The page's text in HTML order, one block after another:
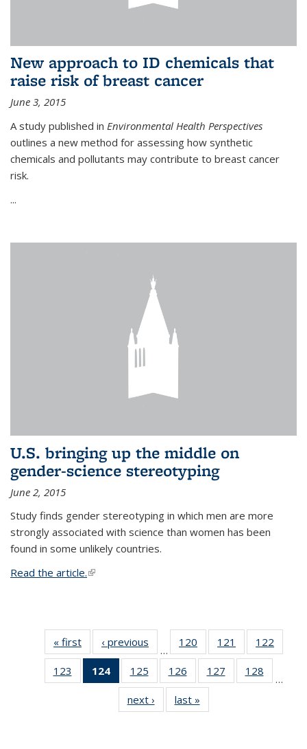
New approach to ID chemicals that
raise risk of breast cancer
June 3, 2015
A study published in Environmental Health Perspectives
outlines a new method for assessing how synthetic
chemicals and pollutants may contribute to breast cancer
risk.
...
U.S. bringing up the middle on
gender-science stereotyping
June 2, 2015
Study finds gender stereotyping in which men are more
strongly associated with science than women has been
found in some unlikely countries.
Read the article.(link is external)
« first News‹ previous
…
120
135
News
121
135
News
122
135
123
135
124
of 135
News
(Current
page)
125
135
News
126
135
News
127
135
128
135
…
next › Newslast »